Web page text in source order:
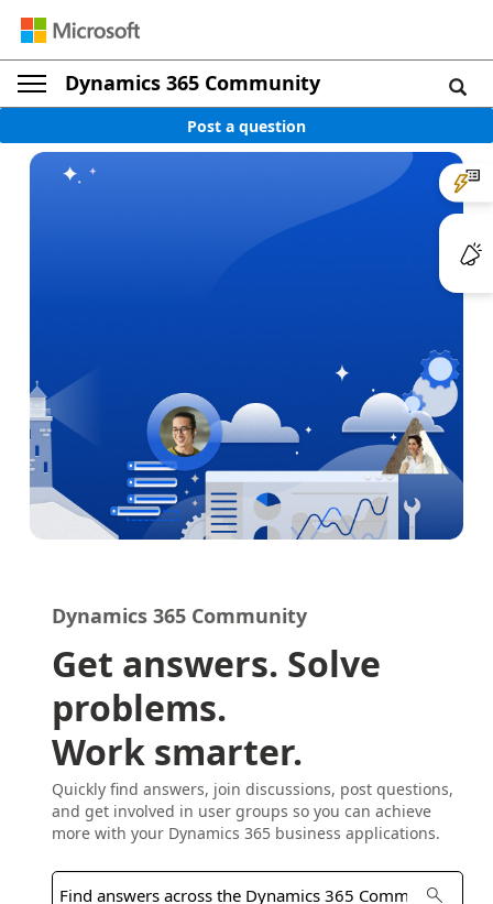
Dynamics 365 Community
Post a question
Dynamics 365 Community
Get answers. Solve
problems.
Work smarter.
Quickly find answers, join discussions, post questions,
and get involved in user groups so you can achieve
more with your Dynamics 365 business applications.